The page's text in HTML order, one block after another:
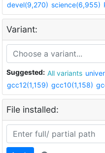
devel(9,270) science(6,955)
Variant:
Suggested: All variants
gcc12(1,159) gcc10(1,158)
File installed: